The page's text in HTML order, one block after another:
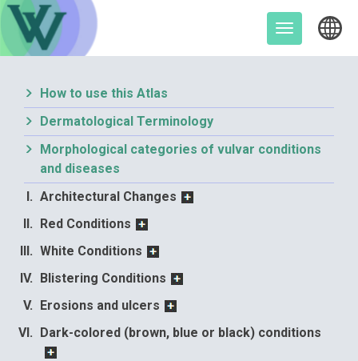
Skip
content
Toggle
How to use this Atlas
Dermatological Terminology
Morphological categories of vulvar conditions
and diseases
Architectural Changes
Red Conditions
White Conditions
Blistering Conditions
Erosions and ulcers
Dark-colored (brown, blue or black) conditions